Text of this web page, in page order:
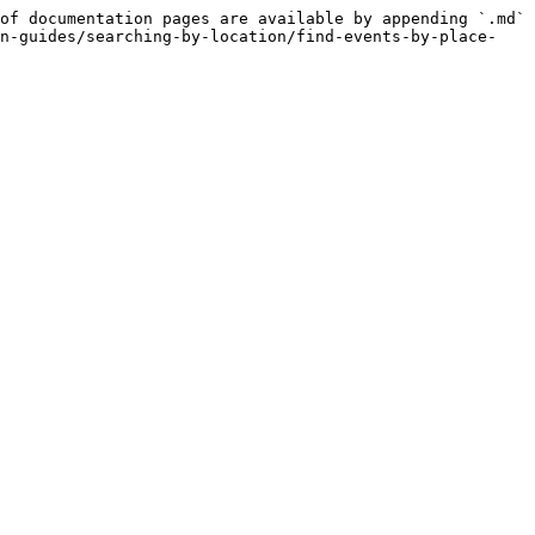
pages are available by appending `.md`
guides/searching-by-location/find-events-by-place-